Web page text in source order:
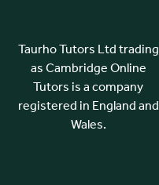
Taurho Tutors Ltd trading
as Cambridge Online
Tutors is a company
registered in England and
Wales.